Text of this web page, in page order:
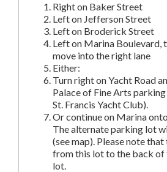
Right on Baker Street
Left on Jefferson Street
Left on Broderick Street
Left on Marina Boulevard,
move into the right lane
Either:
Turn right on Yacht Road
Palace of Fine Arts
St. Francis Yacht Club).
Or continue on Marina
The alternate parking lot
(see map). Please note
from this lot to the back of
lot.